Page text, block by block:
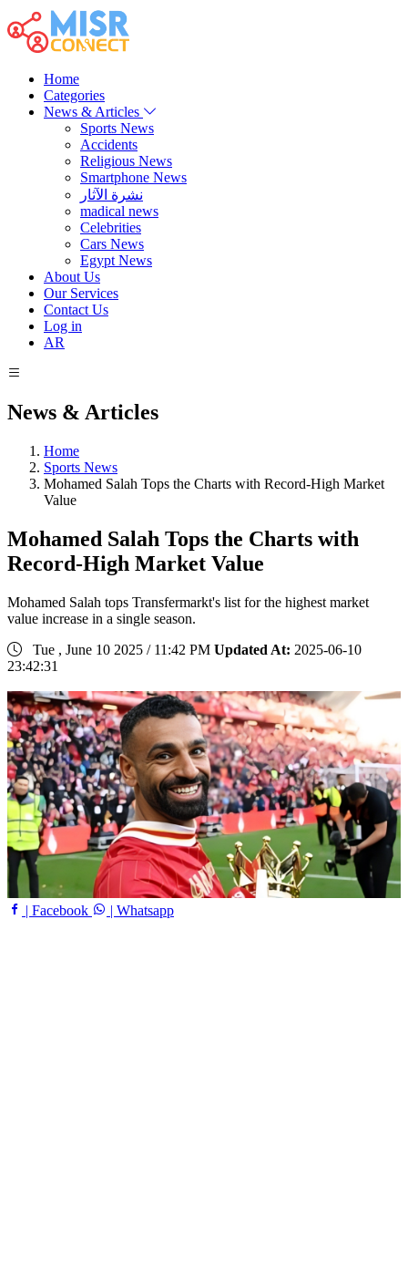
Home
Categories
News & Articles
Sports News
Accidents
Religious News
Smartphone News
نشرة الآثار
madical news
Celebrities
Cars News
Egypt News
About Us
Our Services
Contact Us
Log in
AR
News & Articles
Home
Sports News
Mohamed Salah Tops the Charts with Record-High Market
Value
Mohamed Salah Tops the Charts with
Record-High Market Value
Mohamed Salah tops Transfermarkt's list for the highest market
value increase in a single season.
Tue , June 10 2025 / 11:42 PM Updated At: 2025-06-10
23:42:31
| Facebook | Whatsapp